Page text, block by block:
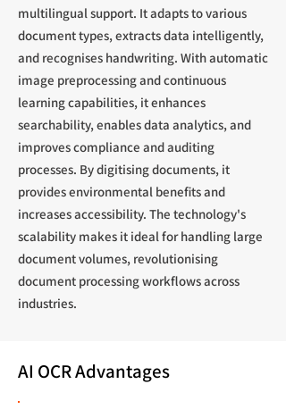
multilingual support. It adapts to various
document types, extracts data intelligently,
and recognises handwriting. With automatic
image preprocessing and continuous
learning capabilities, it enhances
searchability, enables data analytics, and
improves compliance and auditing
processes. By digitising documents, it
provides environmental benefits and
increases accessibility. The technology's
scalability makes it ideal for handling large
document volumes, revolutionising
document processing workflows across
industries.
AI OCR Advantages